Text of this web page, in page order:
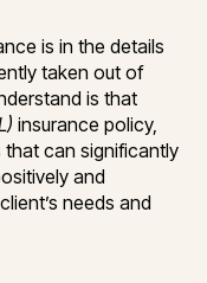
is in the details
taken out of
is that
insurance policy,
can significantly
and
needs and